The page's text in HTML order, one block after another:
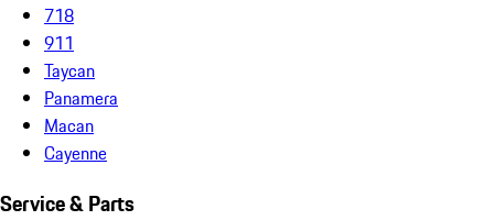
718
911
Taycan
Panamera
Macan
Cayenne
Service & Parts